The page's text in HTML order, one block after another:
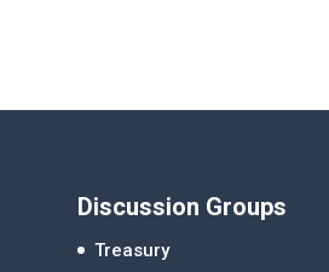
Discussion Groups
Treasury